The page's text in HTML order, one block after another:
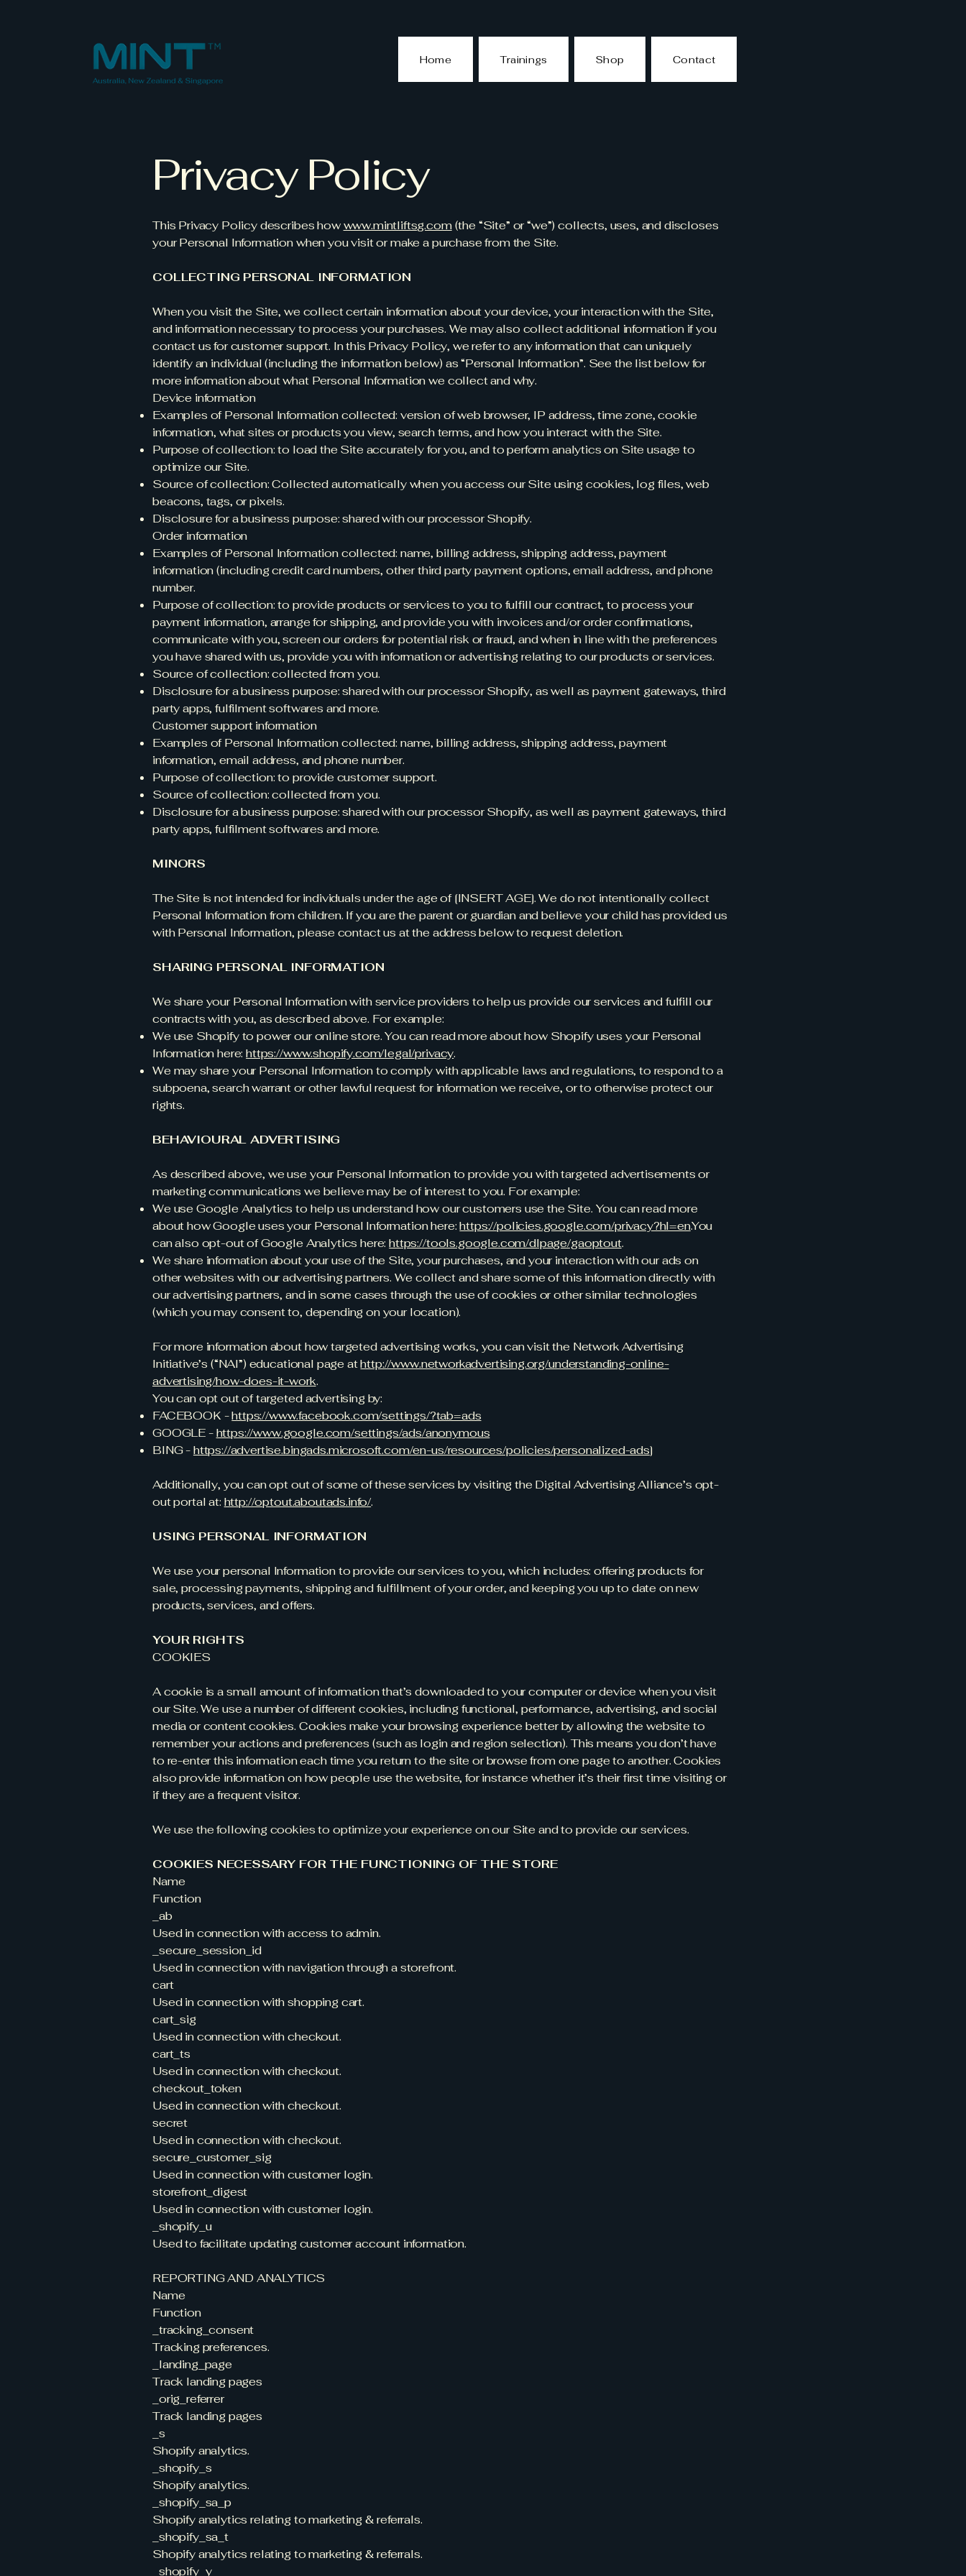
Home Trainings Shop Contact
Privacy Policy
This Privacy Policy describes howwww.mintliftsg.com(the “Site” or “we”) collects, uses, and discloses
your Personal Information when you visit or make a purchase from the Site.
COLLECTING PERSONAL INFORMATION
When you visit the Site, we collect certain information about your device, your interaction with the Site,
and information necessary to process your purchases. We may also collect additional information if you
contact us for customer support. In this Privacy Policy, we refer to any information that can uniquely
identify an individual (including the information below) as “Personal Information”. See the list below for
more information about what Personal Information we collect and why.
Device information
Examples of Personal Information collected: version of web browser, IP address, time zone, cookie
information, what sites or products you view, search terms, and how you interact with the Site.
Purpose of collection: to load the Site accurately for you, and to perform analytics on Site usage to
optimize our Site.
Source of collection: Collected automatically when you access our Site using cookies, log files, web
beacons, tags, or pixels.
Disclosure for a business purpose: shared with our processor Shopify.
Order information
Examples of Personal Information collected: name, billing address, shipping address, payment
information (including credit card numbers, other third party payment options, email address, and phone
number.
Purpose of collection: to provide products or services to you to fulfill our contract, to process your
payment information, arrange for shipping, and provide you with invoices and/or order confirmations,
communicate with you, screen our orders for potential risk or fraud, and when in line with the preferences
you have shared with us, provide you with information or advertising relating to our products or services.
Source of collection: collected from you.
Disclosure for a business purpose: shared with our processor Shopify, as well as payment gateways, third
party apps, fulfilment softwares and more.
Customer support information
Examples of Personal Information collected: name, billing address, shipping address, payment
information, email address, and phone number.
Purpose of collection: to provide customer support.
Source of collection: collected from you.
Disclosure for a business purpose: shared with our processor Shopify, as well as payment gateways, third
party apps, fulfilment softwares and more.
MINORS
The Site is not intended for individuals under the age of [INSERT AGE]. We do not intentionally collect
Personal Information from children. If you are the parent or guardian and believe your child has provided us
with Personal Information, please contact us at the address below to request deletion.
SHARING PERSONAL INFORMATION
We share your Personal Information with service providers to help us provide our services and fulfill our
contracts with you, as described above. For example:
We use Shopify to power our online store. You can read more about how Shopify uses your Personal
Information here:https://www.shopify.com/legal/privacy.
We may share your Personal Information to comply with applicable laws and regulations, to respond to a
subpoena, search warrant or other lawful request for information we receive, or to otherwise protect our
rights.
BEHAVIOURAL ADVERTISING
As described above, we use your Personal Information to provide you with targeted advertisements or
marketing communications we believe may be of interest to you. For example:
We use Google Analytics to help us understand how our customers use the Site. You can read more
about how Google uses your Personal Information here:https://policies.google.com/privacy?hl=en.You
can also opt-out of Google Analytics here:https://tools.google.com/dlpage/gaoptout.
We share information about your use of the Site, your purchases, and your interaction with our ads on
other websites with our advertising partners. We collect and share some of this information directly with
our advertising partners, and in some cases through the use of cookies or other similar technologies
(which you may consent to, depending on your location).
For more information about how targeted advertising works, you can visit the Network Advertising
Initiative’s (“NAI”) educational page athttp://www.networkadvertising.org/understanding-online-
advertising/how-does-it-work.
You can opt out of targeted advertising by:
FACEBOOK -https://www.facebook.com/settings/?tab=ads
GOOGLE -https://www.google.com/settings/ads/anonymous
BING -https://advertise.bingads.microsoft.com/en-us/resources/policies/personalized-ads]
Additionally, you can opt out of some of these services by visiting the Digital Advertising Alliance’s opt-
out portal at: http://optout.aboutads.info/.
USING PERSONAL INFORMATION
We use your personal Information to provide our services to you, which includes: offering products for
sale, processing payments, shipping and fulfillment of your order, and keeping you up to date on new
products, services, and offers.​
YOUR RIGHTS
COOKIES
A cookie is a small amount of information that’s downloaded to your computer or device when you visit
our Site. We use a number of different cookies, including functional, performance, advertising, and social
media or content cookies. Cookies make your browsing experience better by allowing the website to
remember your actions and preferences (such as login and region selection). This means you don’t have
to re-enter this information each time you return to the site or browse from one page to another. Cookies
also provide information on how people use the website, for instance whether it’s their first time visiting or
if they are a frequent visitor.
We use the following cookies to optimize your experience on our Site and to provide our services.
COOKIES NECESSARY FOR THE FUNCTIONING OF THE STORE
Name
Function
_ab
Used in connection with access to admin.
_secure_session_id
Used in connection with navigation through a storefront.
cart
Used in connection with shopping cart.
cart_sig
Used in connection with checkout.
cart_ts
Used in connection with checkout.
checkout_token
Used in connection with checkout.
secret
Used in connection with checkout.
secure_customer_sig
Used in connection with customer login.
storefront_digest
Used in connection with customer login.
_shopify_u
Used to facilitate updating customer account information.
REPORTING AND ANALYTICS
Name
Function
_tracking_consent
Tracking preferences.
_landing_page
Track landing pages
_orig_referrer
Track landing pages
_s
Shopify analytics.
_shopify_s
Shopify analytics.
_shopify_sa_p
Shopify analytics relating to marketing & referrals.
_shopify_sa_t
Shopify analytics relating to marketing & referrals.
_shopify_y